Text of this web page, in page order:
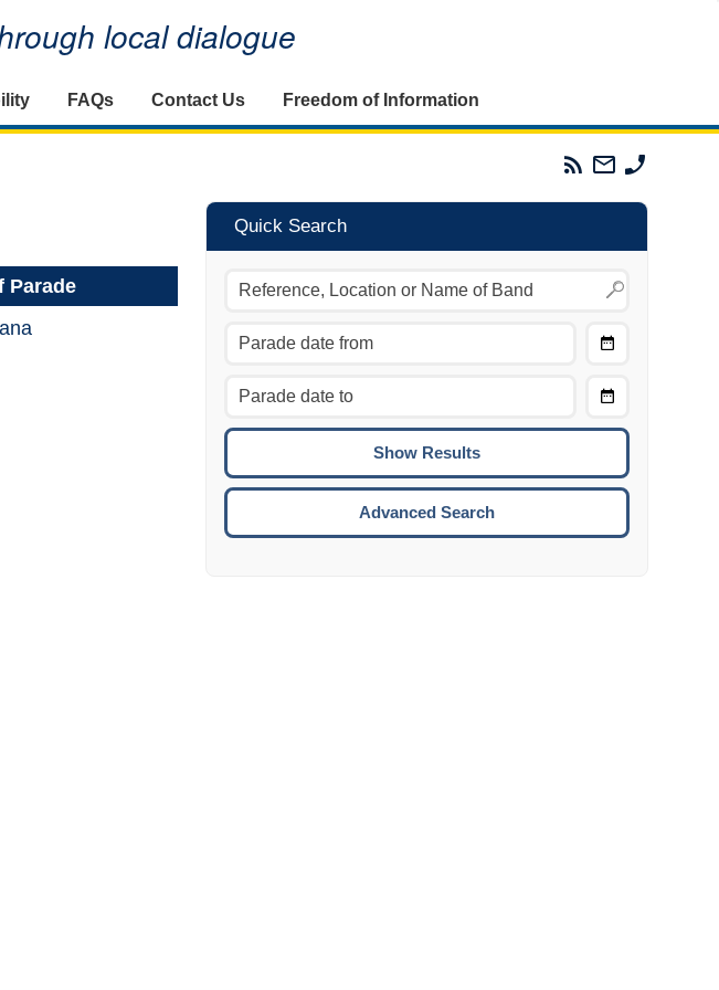
local dialogue
FAQs Contact Us Freedom of Information
Parades
Commission
Email
The
Commission
Parade
Quick Search
Move to the previous day.
Move to the next day.
CTRL/COMMAND + UP:
CTRL/COMMAND + DOWN:
Move to the next week.
ENTER:
To
Advanced Search